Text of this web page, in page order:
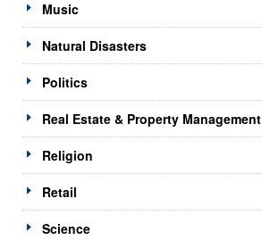
Music
Natural Disasters
Politics
Real Estate & Property Management
Religion
Retail
Science